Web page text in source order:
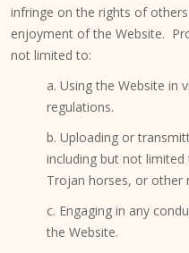
infringe on the rights of
enjoyment of the Website.
not limited to:
a. Using the Website in
regulations.
b. Uploading or
including but not
Trojan horses, or other
c. Engaging in any
the Website.